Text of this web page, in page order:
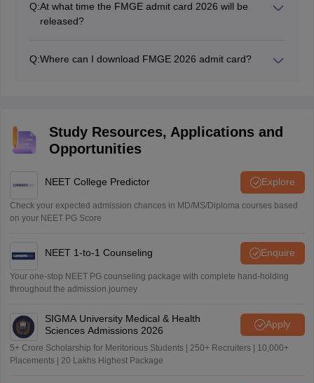
Q:At what time the FMGE admit card 2026 will be
released?
Q:Where can I download FMGE 2026 admit card?
Study Resources, Applications and
Opportunities
NEET College Predictor Explore
Check your expected admission chances in MD/MS/Diploma courses based
on your NEET PG Score
NEET 1-to-1 Counseling Enquire
Your one-stop NEET PG counseling package with complete hand-holding
throughout the admission journey
SIGMA University Medical & Health
Sciences Admissions 2026
Apply
5+ Crore Scholarship for Meritorious Students | 250+ Recruiters | 10,000+
Placements | 20 Lakhs Highest Package